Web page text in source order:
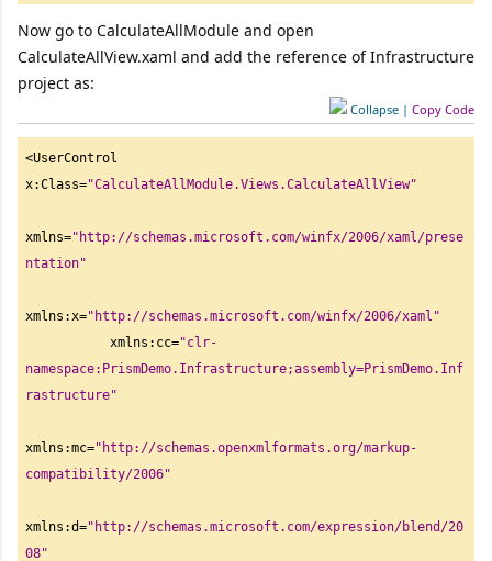
Now go to CalculateAllModule and open
CalculateAllView.xaml and add the reference of Infrastructure
project as:
Collapse | Copy Code
<UserControl
x:Class="CalculateAllModule.Views.CalculateAllView"
xmlns=" http://schemas.microsoft.com/winfx/2006/xaml/prese
ntation"
xmlns:x=" http://schemas.microsoft.com/winfx/2006/xaml"
           xmlns:cc=
"clr-
namespace:PrismDemo.Infrastructure;assembly=PrismDemo.Inf
rastructure"
xmlns:mc=" http://schemas.openxmlformats.org/markup-
compatibility/2006"
xmlns:d=" http://schemas.microsoft.com/expression/blend/20
08"